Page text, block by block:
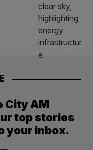
City AM
top stories
your inbox.